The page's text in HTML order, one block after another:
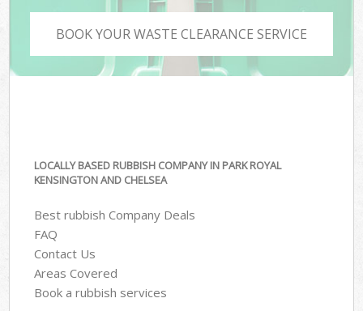
BOOK YOUR WASTE CLEARANCE SERVICE
LOCALLY BASED RUBBISH COMPANY IN PARK ROYAL
KENSINGTON AND CHELSEA
Best rubbish Company Deals
FAQ
Contact Us
Areas Covered
Book a rubbish services